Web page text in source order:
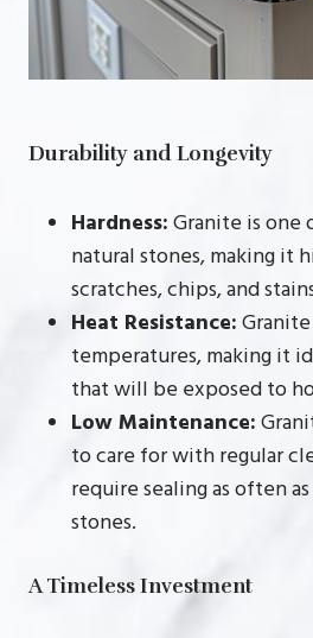
Durability and Longevity
Hardness:Granite is one
natural stones, making it
scratches, chips, and
Heat Resistance:
temperatures, making it
that will be exposed to
Low Maintenance:
to care for with regular
require sealing as often
stones.
A Timeless Investment